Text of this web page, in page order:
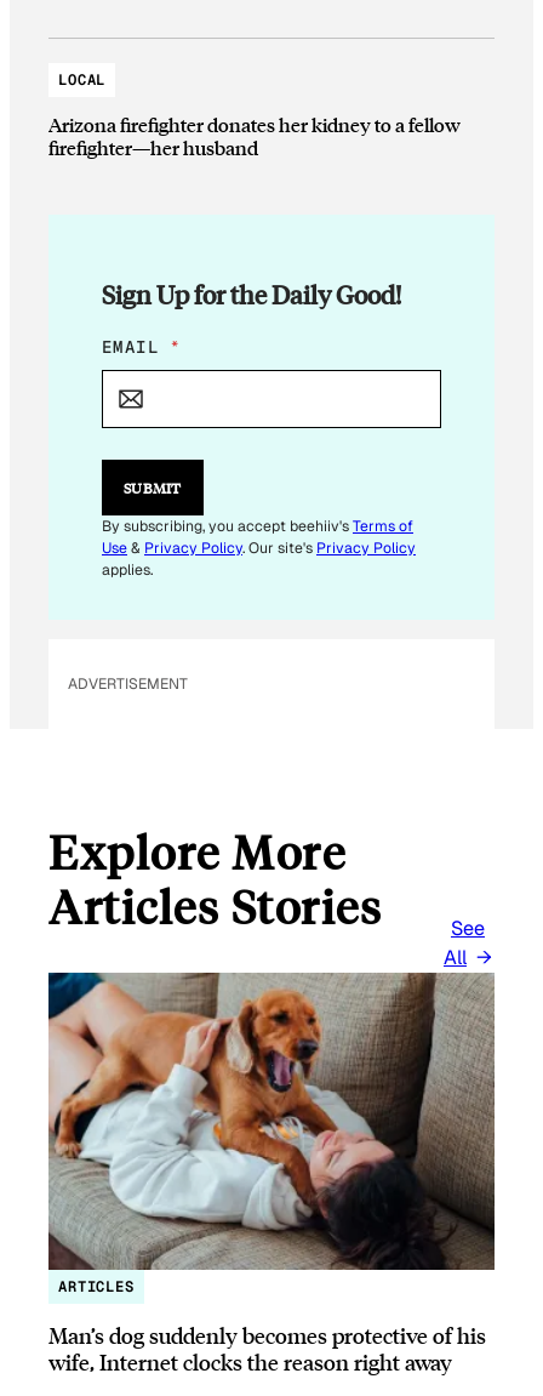
LOCAL
Arizona firefighter donates her kidney to a fellow
firefighter—her husband
Sign Up for the Daily Good!
E
M
L
E
I
L
EMAIL *
SUBMIT
By subscribing, you accept beehiiv'sTerms of
Use& Privacy Policy. Our site's Privacy Policy
applies.
ADVERTISEMENT
Explore More
Articles Stories
See
All
ARTICLES
Man’s dog suddenly becomes protective of his
wife, Internet clocks the reason right away